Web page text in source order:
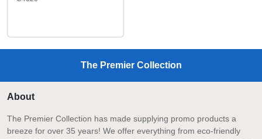
The Premier Collection
About
The Premier Collection has made supplying promo products a
breeze for over 35 years! We offer everything from eco-friendly